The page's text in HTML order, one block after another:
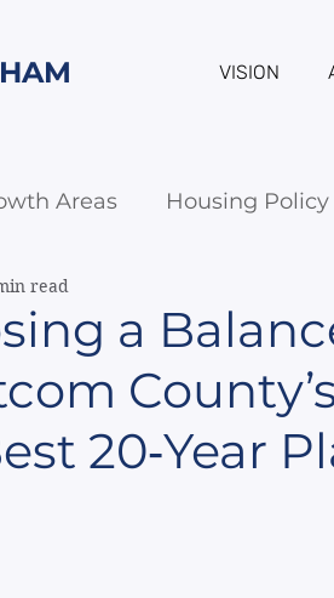
VISION
Areas Housing Policy
a
20‑Year
read